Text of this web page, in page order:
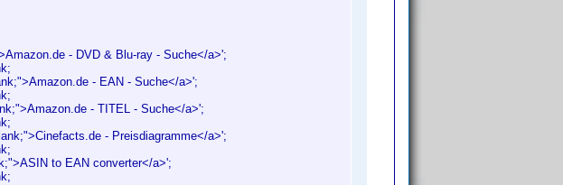
- DVD & Blu-ray - Suche</a>';
- EAN - Suche</a>';
- TITEL - Suche</a>';
- Preisdiagramme</a>';
to EAN converter</a>';